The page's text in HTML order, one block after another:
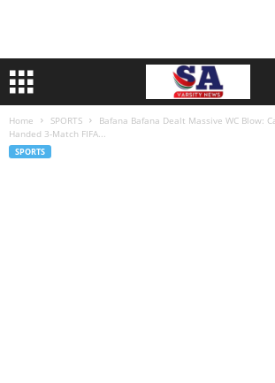
Home SPORTS
Bafana Bafana Dealt Massive WC Blow:
Handed 3-Match FIFA...
SPORTS